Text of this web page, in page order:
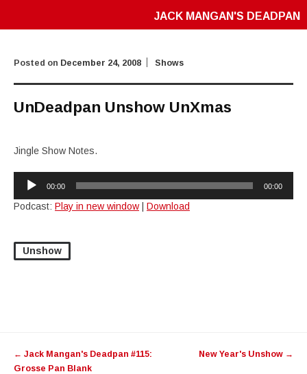
JACK MANGAN'S DEADPAN
Posted on December 24, 2008 Shows
UnDeadpan Unshow UnXmas
Jingle Show Notes.
Audio
Player
00:00 00:00
Podcast: Play in new window Download
Unshow
navigation
← Jack Mangan's Deadpan #115:
Grosse Pan Blank
New Year's Unshow →